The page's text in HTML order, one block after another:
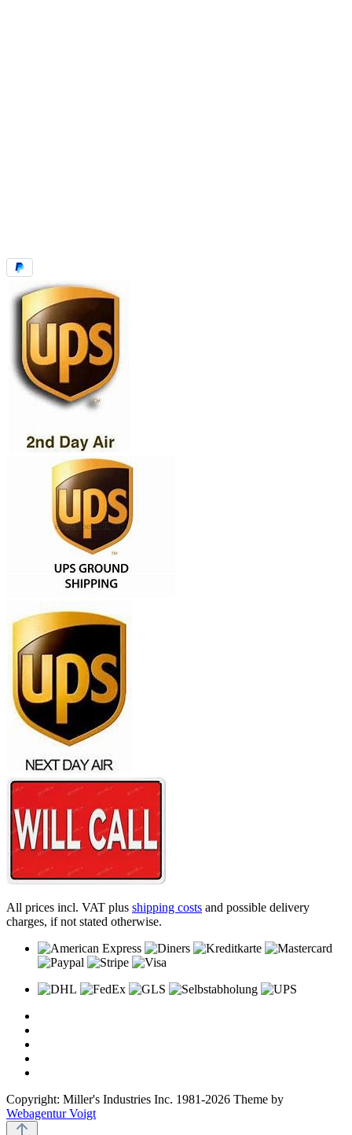
All prices incl. VAT plus shipping costs and possible delivery
charges, if not stated otherwise.
Copyright: Miller's Industries Inc. 1981-2026 Theme by
Webagentur Voigt